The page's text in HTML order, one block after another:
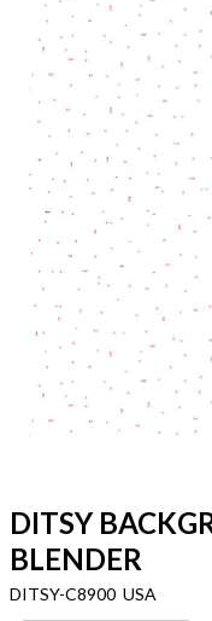
DITSY
BLENDER
DITSY-C8900 USA